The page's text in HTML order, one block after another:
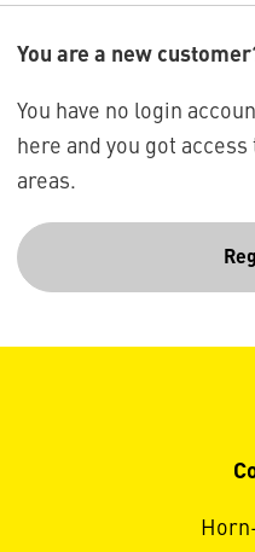
You are a new
You have no login
here and you got
areas.